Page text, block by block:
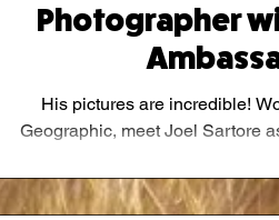
Photographer
His pictures are incredible!
Geographic, meet Joel Sartore